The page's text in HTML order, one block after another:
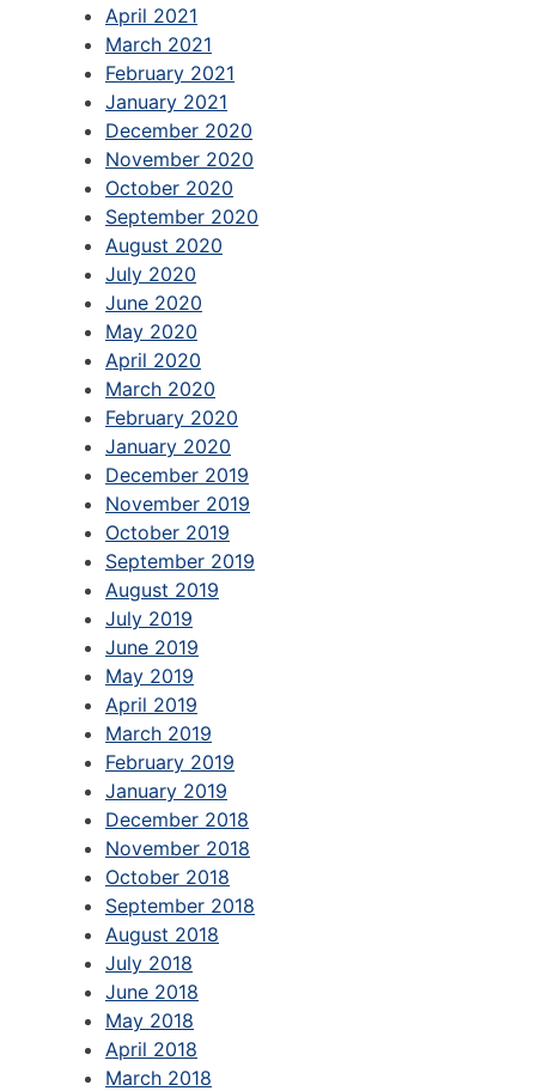
April 2021
March 2021
February 2021
January 2021
December 2020
November 2020
October 2020
September 2020
August 2020
July 2020
June 2020
May 2020
April 2020
March 2020
February 2020
January 2020
December 2019
November 2019
October 2019
September 2019
August 2019
July 2019
June 2019
May 2019
April 2019
March 2019
February 2019
January 2019
December 2018
November 2018
October 2018
September 2018
August 2018
July 2018
June 2018
May 2018
April 2018
March 2018